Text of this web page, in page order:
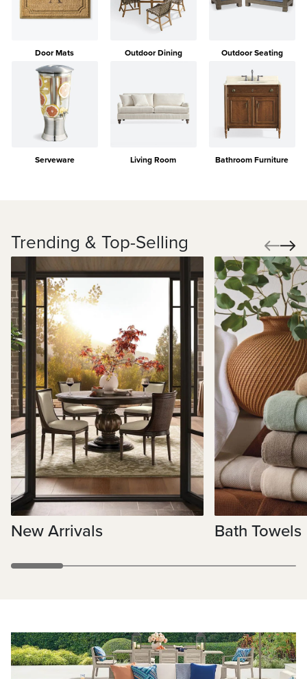
Door Mats Outdoor Dining Outdoor Seating
Serveware Living Room Bathroom Furniture
Trending & Top-Selling
New Arrivals Bath Towels